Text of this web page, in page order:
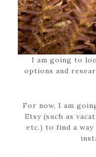
I am going to
options and
For now, I am
Etsy (such as
etc.) to find a